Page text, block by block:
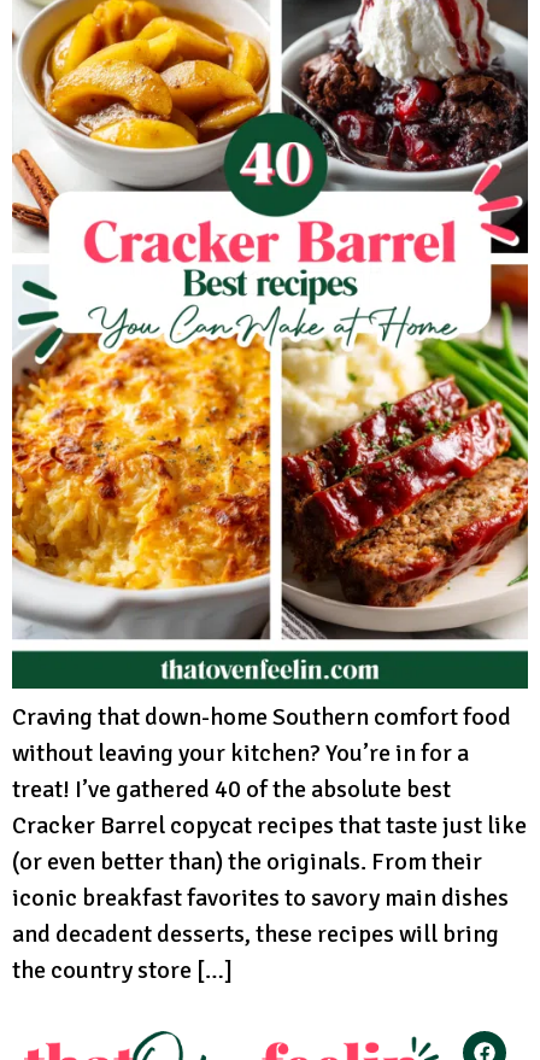
Craving that down-home Southern comfort food
without leaving your kitchen? You’re in for a
treat! I’ve gathered 40 of the absolute best
Cracker Barrel copycat recipes that taste just like
(or even better than) the originals. From their
iconic breakfast favorites to savory main dishes
and decadent desserts, these recipes will bring
the country store […]